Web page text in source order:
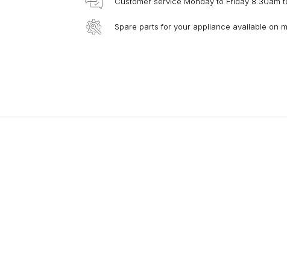
Spare parts for your appliance available on